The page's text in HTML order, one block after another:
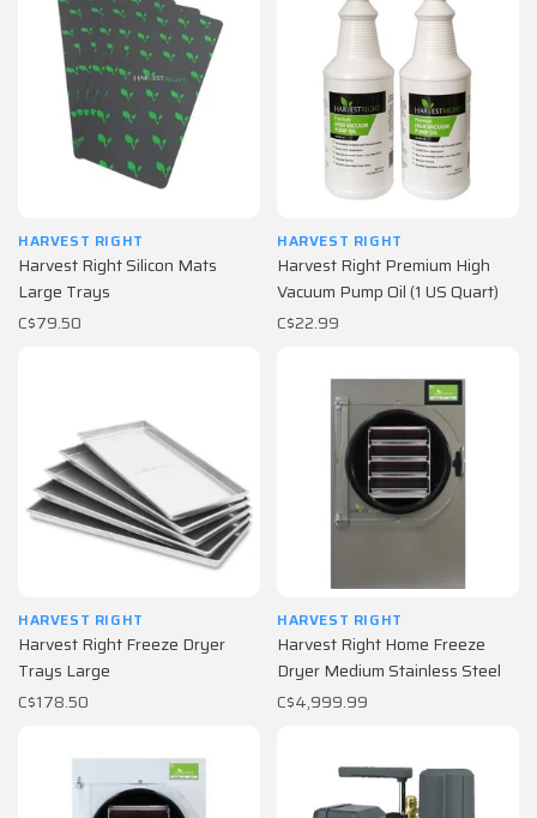
HARVEST RIGHT
Harvest Right Silicon Mats
Large Trays
C$79.50
HARVEST RIGHT
Harvest Right Premium High
Vacuum Pump Oil (1 US Quart)
C$22.99
HARVEST RIGHT
Harvest Right Freeze Dryer
Trays Large
C$178.50
HARVEST RIGHT
Harvest Right Home Freeze
Dryer Medium Stainless Steel
C$4,999.99